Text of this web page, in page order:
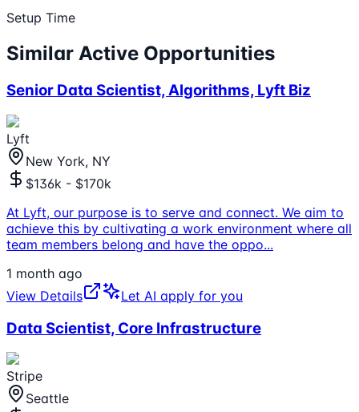
Setup Time
Similar Active Opportunities
Senior Data Scientist, Algorithms, Lyft Biz
Lyft
New York, NY
$136k - $170k
At Lyft, our purpose is to serve and connect. We aim to
achieve this by cultivating a work environment where all
team members belong and have the oppo...
1 month ago
View Details
Let AI apply for you
Data Scientist, Core Infrastructure
Stripe
Seattle